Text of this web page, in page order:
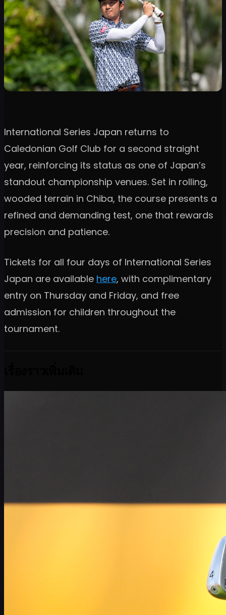
International Series Japan returns to
Caledonian Golf Club for a second straight
year, reinforcing its status as one of Japan’s
standout championship venues. Set in rolling,
wooded terrain in Chiba, the course presents a
refined and demanding test, one that rewards
precision and patience.
Tickets for all four days of International Series
Japan are available here, with complimentary
entry on Thursday and Friday, and free
admission for children throughout the
tournament.